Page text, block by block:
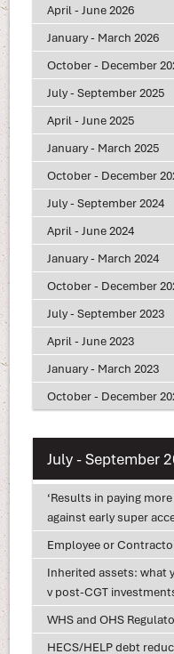
April - June 2026
January - March 2026
October - December
July - September 2025
April - June 2025
January - March 2025
October - December
July - September 2024
April - June 2024
January - March 2024
October - December
July - September 2023
April - June 2023
January - March 2023
October - December
July - September
‘Results in paying
against early super
Employee or
Inherited assets: what
v post-CGT
WHS and OHS
HECS/HELP debt